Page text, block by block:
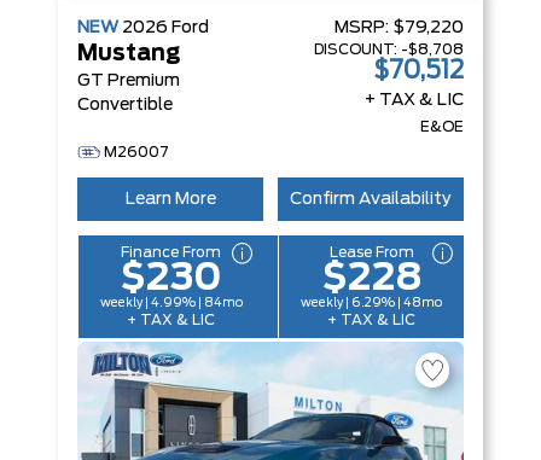
NEW 2026 Ford
Mustang
GT Premium
Convertible
MSRP: $79,220
DISCOUNT: -$8,708
$70,512
+ TAX & LIC
E&OE
M26007
Learn More Confirm Availability
Finance From
$230
weekly | 4.99% | 84mo
+ TAX & LIC
Lease From
$228
weekly | 6.29% | 48mo
+ TAX & LIC